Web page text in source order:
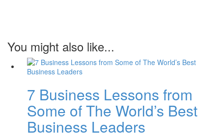
You might also like...
7 Business Lessons from
Some of The World’s Best
Business Leaders